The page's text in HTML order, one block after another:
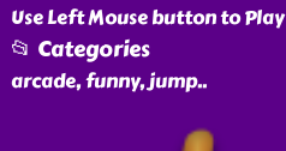
Use Left Mouse button to Play
📂 Categories
arcade, funny, jump..